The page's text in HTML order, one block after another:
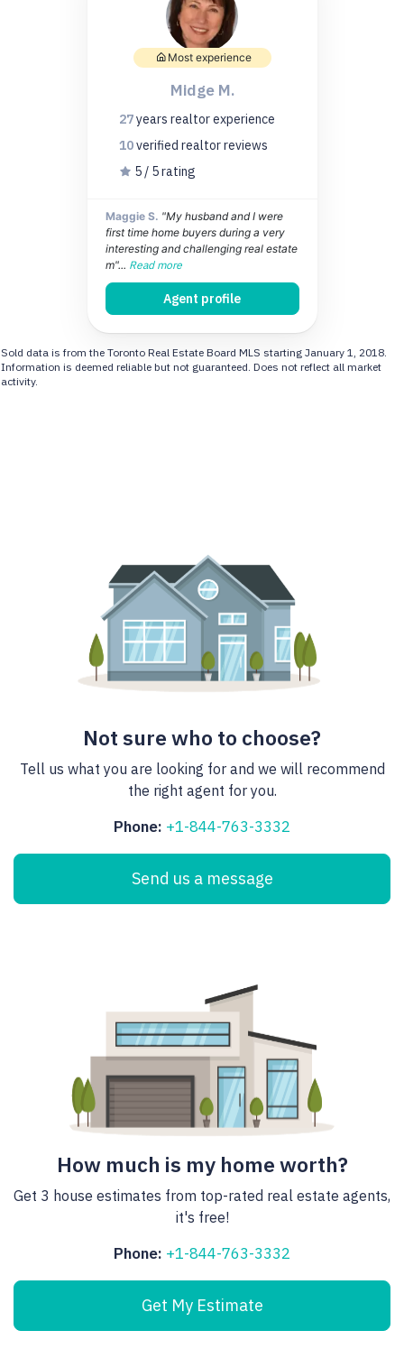
Most experience
Midge M.
27years realtor experience
10verified realtorreviews
5 / 5 rating
Maggie S. "My husband and I were
first time home buyers during a very
interesting and challenging real estate
m"... Read more
Agent profile
Sold data is from the Toronto Real Estate Board MLS starting January 1, 2018.
Information is deemed reliable but not guaranteed. Does not reflect all market
activity.
Not sure who to choose?
Tell us what you are looking for and we will recommend
the right agent for you.
Phone: +1-844-763-3332
Send us a message
How much is my home worth?
Get 3 house estimates from top-rated real estate agents,
it's free!
Phone: +1-844-763-3332
Get My Estimate